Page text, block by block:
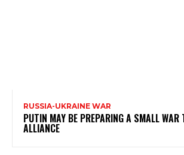
RUSSIA-UKRAINE WAR
PUTIN MAY BE PREPARING A SMALL
ALLIANCE